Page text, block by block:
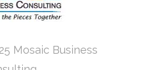
Mosaic Business